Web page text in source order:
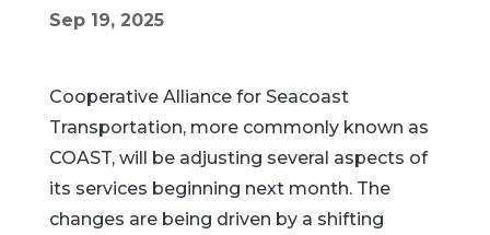
Sep 19, 2025
Cooperative Alliance for Seacoast
Transportation, more commonly known as
COAST, will be adjusting several aspects of
its services beginning next month. The
changes are being driven by a shifting